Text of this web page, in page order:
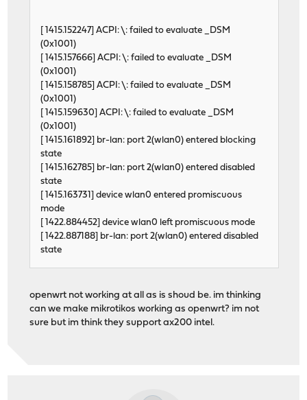
[ 1415.152247] ACPI: \: failed to evaluate _DSM
(0x1001)
[ 1415.157666] ACPI: \: failed to evaluate _DSM
(0x1001)
[ 1415.158785] ACPI: \: failed to evaluate _DSM
(0x1001)
[ 1415.159630] ACPI: \: failed to evaluate _DSM
(0x1001)
[ 1415.161892] br-lan: port 2(wlan0) entered blocking
state
[ 1415.162785] br-lan: port 2(wlan0) entered disabled
state
[ 1415.163731] device wlan0 entered promiscuous
mode
[ 1422.884452] device wlan0 left promiscuous mode
[ 1422.887188] br-lan: port 2(wlan0) entered disabled
state
openwrt not working at all as is shoud be. im thinking
can we make mikrotikos working as openwrt? im not
sure but im think they support ax200 intel.